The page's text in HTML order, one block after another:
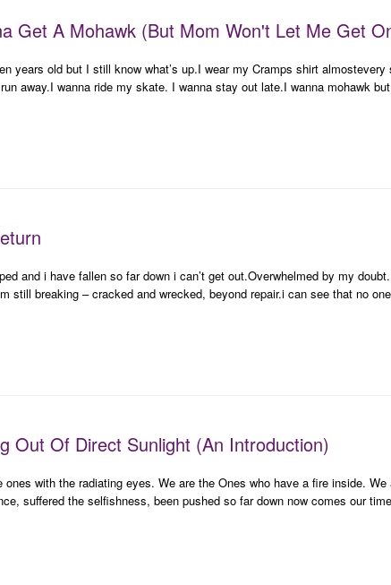
Get A Mohawk (But Mom Won't Let Me Get
years old but I still know what’s up.I wear my Cramps shirt
away.I wanna ride my skate. I wanna stay out late.I wanna mohawk
and i have fallen so far down i can’t get out.Overwhelmed by my
still breaking – cracked and wrecked, beyond repair.i can see that no
Out Of Direct Sunlight (An Introduction)
ones with the radiating eyes. We are the Ones who have a fire inside.
suffered the selfishness, been pushed so far down now comes our